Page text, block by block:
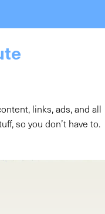
links, ads, and all
so you don’t have to.